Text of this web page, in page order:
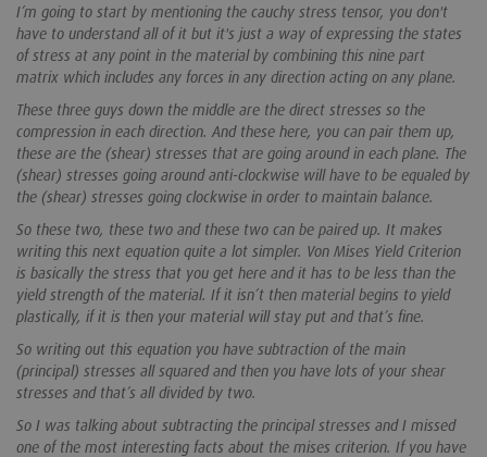
I’m going to start by mentioning the cauchy stress tensor, you don't
have to understand all of it but it's just a way of expressing the states
of stress at any point in the material by combining this nine part
matrix which includes any forces in any direction acting on any plane.
These three guys down the middle are the direct stresses so the
compression in each direction. And these here, you can pair them up,
these are the (shear) stresses that are going around in each plane. The
(shear) stresses going around anti-clockwise will have to be equaled by
the (shear) stresses going clockwise in order to maintain balance.
So these two, these two and these two can be paired up. It makes
writing this next equation quite a lot simpler. Von Mises Yield Criterion
is basically the stress that you get here and it has to be less than the
yield strength of the material. If it isn’t then material begins to yield
plastically, if it is then your material will stay put and that’s fine.
So writing out this equation you have subtraction of the main
(principal) stresses all squared and then you have lots of your shear
stresses and that’s all divided by two.
So I was talking about subtracting the principal stresses and I missed
one of the most interesting facts about the mises criterion. If you have